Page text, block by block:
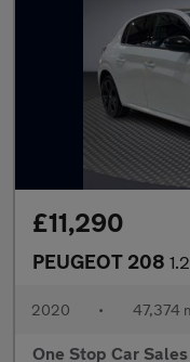
£11,290
PEUGEOT 208 1.2
2020 • 47,374
One Stop Car Sales